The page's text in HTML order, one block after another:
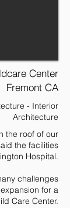
Center
Fremont CA
- Interior
Architecture
the roof of our
the facilities
Hospital.
challenges
for a
Care Center.